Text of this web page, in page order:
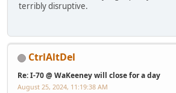
terribly disruptive.
CtrlAltDel
Re: I-70 @ WaKeeney will close for a day
August 25, 2024, 11:19:38 AM